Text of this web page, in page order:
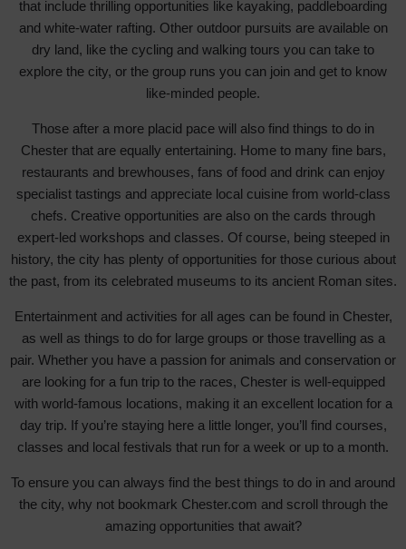
that include thrilling opportunities like kayaking, paddleboarding
and white-water rafting. Other outdoor pursuits are available on
dry land, like the cycling and walking tours you can take to
explore the city, or the group runs you can join and get to know
like-minded people.
Those after a more placid pace will also find things to do in
Chester that are equally entertaining. Home to many fine bars,
restaurants and brewhouses, fans of food and drink can enjoy
specialist tastings and appreciate local cuisine from world-class
chefs. Creative opportunities are also on the cards through
expert-led workshops and classes. Of course, being steeped in
history, the city has plenty of opportunities for those curious about
the past, from its celebrated museums to its ancient Roman sites.
Entertainment and activities for all ages can be found in Chester,
as well as things to do for large groups or those travelling as a
pair. Whether you have a passion for animals and conservation or
are looking for a fun trip to the races, Chester is well-equipped
with world-famous locations, making it an excellent location for a
day trip. If you’re staying here a little longer, you’ll find courses,
classes and local festivals that run for a week or up to a month.
To ensure you can always find the best things to do in and around
the city, why not bookmark Chester.com and scroll through the
amazing opportunities that await?